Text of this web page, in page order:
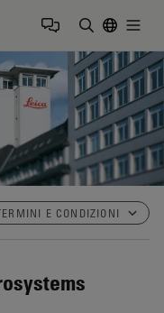
E CONDIZIONI